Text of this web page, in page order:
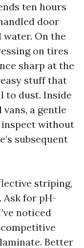
ten hours
door
On the
on tires
sharp at the
stuff that
to dust. Inside
a gentle
without
subsequent
striping,
Ask for pH-
noticed
Better